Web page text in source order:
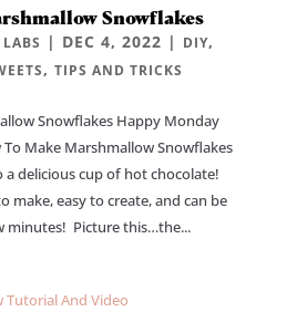
Snowflakes
| DEC 4, 2022 | DIY,
, TIPS AND TRICKS
Snowflakes Happy Monday
Make Marshmallow Snowflakes
delicious cup of hot chocolate!
make, easy to create, and can be
minutes! Picture this…the...